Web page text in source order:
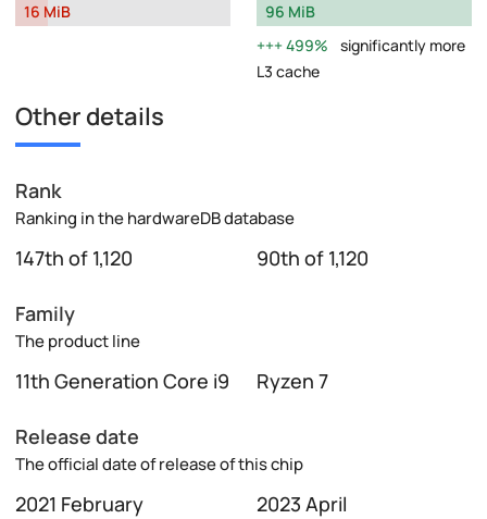
16 MiB
96 MiB
499%
significantly more
L3 cache
Other details
Rank
Ranking in the hardwareDB database
147th of 1,120 90th of 1,120
Family
The product line
11th Generation Core i9 Ryzen 7
Release date
The official date of release of this chip
2021 February 2023 April